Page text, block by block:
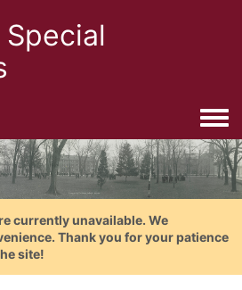
currently unavailable. We
Thank you for your patience
site!